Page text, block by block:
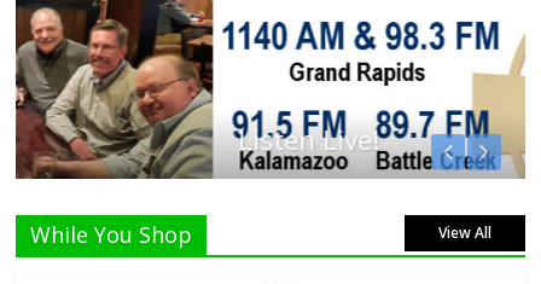
Listen Live!
While You Shop View All